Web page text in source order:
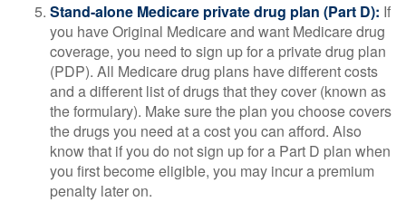
Stand-alone Medicare private drug plan (Part D): If
you have Original Medicare and want Medicare drug
coverage, you need to sign up for a private drug plan
(PDP). All Medicare drug plans have different costs
and a different list of drugs that they cover (known as
the formulary). Make sure the plan you choose covers
the drugs you need at a cost you can afford. Also
know that if you do not sign up for a Part D plan when
you first become eligible, you may incur a premium
penalty later on.